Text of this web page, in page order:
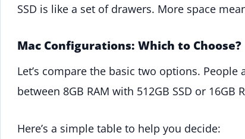
SSD is like a set of drawers. More space
Mac Configurations: Which to Choose?
Let’s compare the basic two options.
between 8GB RAM with 512GB SSD or 16GB
Here’s a simple table to help you decide: